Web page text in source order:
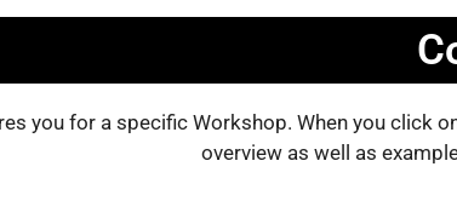
you for a specific Workshop. When you click
overview as well as